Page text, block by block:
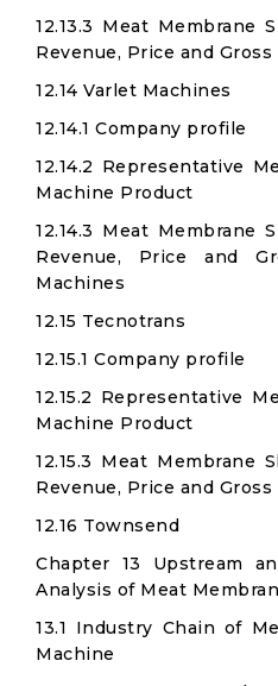
12.13.3 Meat Membrane
Revenue, Price and
12.14 Varlet Machines
12.14.1 Company profile
12.14.2 Representative
Machine Product
12.14.3 Meat Membrane
Revenue, Price and
Machines
12.15 Tecnotrans
12.15.1 Company profile
12.15.2 Representative
Machine Product
12.15.3 Meat Membrane
Revenue, Price and
12.16 Townsend
Chapter 13 Upstream
Analysis of Meat
13.1 Industry Chain of
Machine